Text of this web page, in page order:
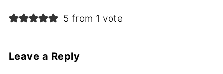
5 from 1 vote
Leave a Reply